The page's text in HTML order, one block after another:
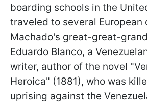
boarding schools in the
traveled to several European
Machado's great-great-
Eduardo Blanco, a
writer, author of the novel
Heroica" (1881), who was
uprising against the